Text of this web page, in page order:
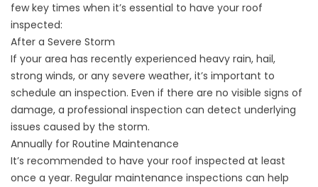
few key times when it’s essential to have your roof
inspected:
After a Severe Storm
If your area has recently experienced heavy rain, hail,
strong winds, or any severe weather, it’s important to
schedule an inspection. Even if there are no visible signs of
damage, a professional inspection can detect underlying
issues caused by the storm.
Annually for Routine Maintenance
It’s recommended to have your roof inspected at least
once a year. Regular maintenance inspections can help